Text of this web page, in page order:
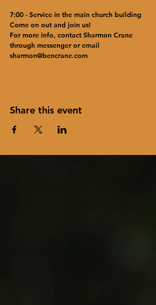
7:00 - Service in the main church building
Come on out and join us!
For more info, contact Sharmon Crane
through messenger or email
sharmon@bencrane.com
Share this event